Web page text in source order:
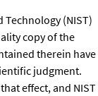
(NIST)
copy of the
therein have
judgment.
effect, and NIST